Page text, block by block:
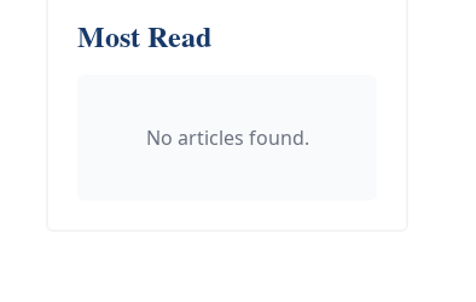
Most Read
No articles found.